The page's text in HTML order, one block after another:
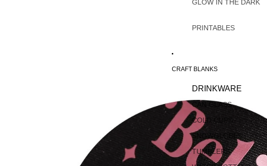
GLOW IN THE DARK
PRINTABLES
CRAFT BLANKS
DRINKWARE
CAN GLASS
COLD CUPS
SNOWGLOBES
TUMBLERS